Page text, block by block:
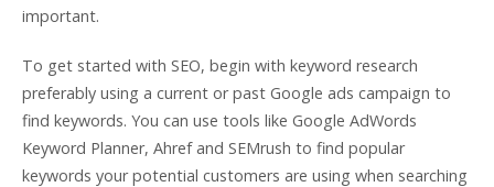
important.
To get started with SEO, begin with keyword research
preferably using a current or past Google ads campaign to
find keywords. You can use tools like Google AdWords
Keyword Planner, Ahref and SEMrush to find popular
keywords your potential customers are using when searching